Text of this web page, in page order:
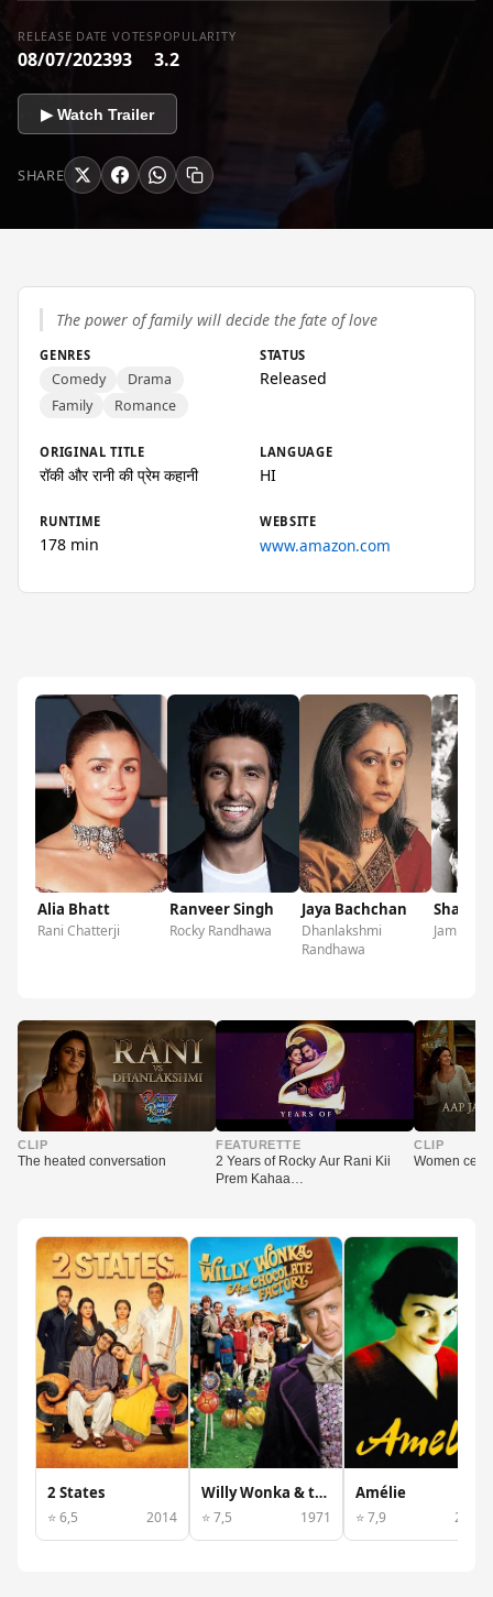
RELEASE DATE
08/07/2023
VOTES
93
POPULARITY
3.2
▶ Watch Trailer
SHARE
The power of family will decide the fate of love
GENRES
Comedy
Drama
Family
Romance
STATUS
Released
ORIGINAL TITLE
रॉकी और रानी की प्रेम कहानी
LANGUAGE
HI
RUNTIME
178 min
WEBSITE
www.amazon.com
Alia Bhatt
Rani Chatterji
Ranveer Singh
Rocky Randhawa
Jaya Bachchan
Dhanlakshmi
Randhawa
Jamini
▶
CLIP
The heated conversation ▶
FEATURETTE
2 Years of Rocky Aur Rani Kii
Prem Kahaa…
▶
CLIP
Women
2 States
⭐ 6,5 2014
Willy Wonka & the Chocolate Factory
⭐ 7,5 1971
Amélie
⭐ 7,9 2001